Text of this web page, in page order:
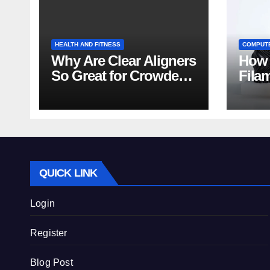
HEALTH AND FITNESS
Why Are Clear Aligners
So Great for Crowded
How
QUICK LINK
Login
Register
Blog Post